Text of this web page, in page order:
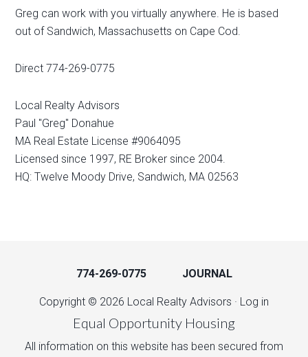
Greg can work with you virtually anywhere. He is based
out of Sandwich, Massachusetts on Cape Cod.
Direct 774-269-0775
Local Realty Advisors
Paul "Greg" Donahue
MA Real Estate License #9064095
Licensed since 1997, RE Broker since 2004.
HQ: Twelve Moody Drive, Sandwich, MA 02563
774-269-0775 JOURNAL
Copyright © 2026 Local Realty Advisors · Log in
Equal Opportunity Housing
All information on this website has been secured from